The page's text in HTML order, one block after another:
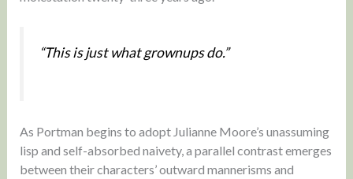
“This is just what grownups do.”
As Portman begins to adopt Julianne Moore’s unassuming
lisp and self-absorbed naivety, a parallel contrast emerges
between their characters’ outward mannerisms and